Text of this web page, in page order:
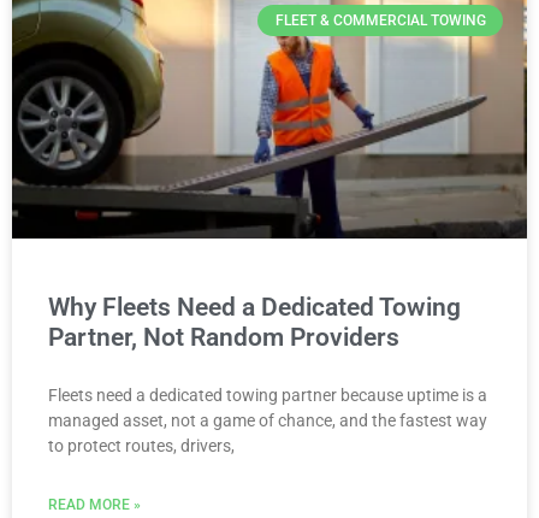
FLEET & COMMERCIAL TOWING
Why Fleets Need a Dedicated Towing
Partner, Not Random Providers
Fleets need a dedicated towing partner because uptime is a
managed asset, not a game of chance, and the fastest way
to protect routes, drivers,
READ MORE »